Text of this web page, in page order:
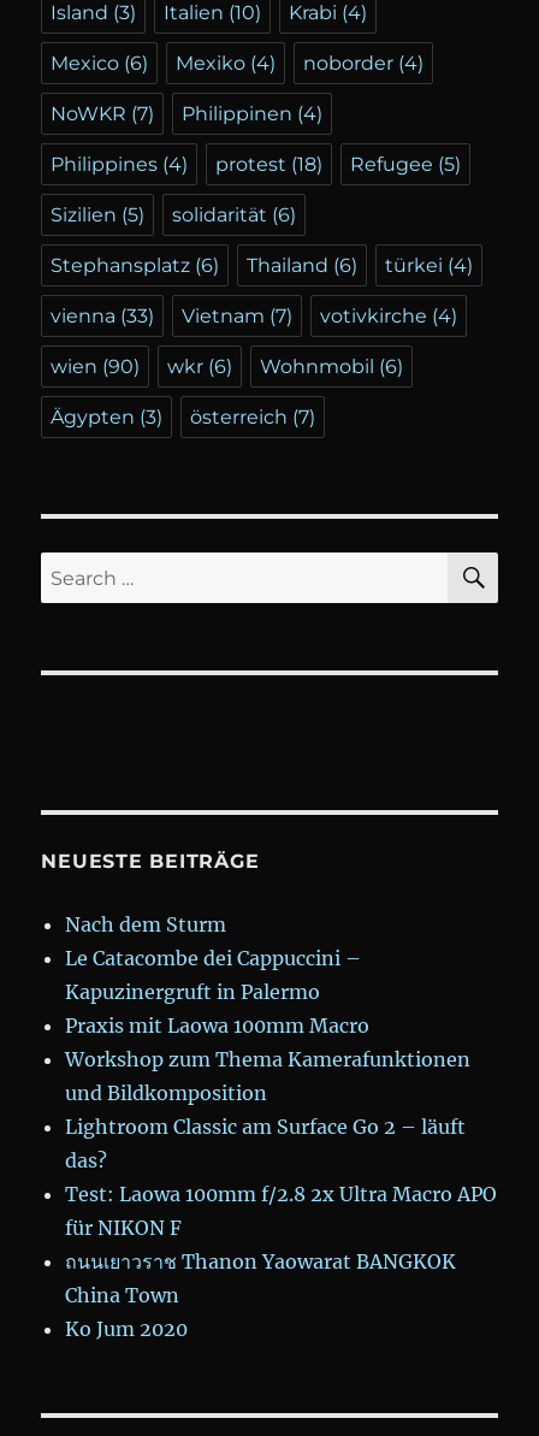
Island (3) Italien (10) Krabi (4)
Mexico (6) Mexiko (4) noborder (4)
NoWKR (7) Philippinen (4)
Philippines (4) protest (18) Refugee (5)
Sizilien (5) solidarität (6)
Stephansplatz (6) Thailand (6) türkei (4)
vienna (33) Vietnam (7) votivkirche (4)
wien (90) wkr (6) Wohnmobil (6)
Ägypten (3) österreich (7)
Search
for:
NEUESTE BEITRÄGE
Nach dem Sturm
Le Catacombe dei Cappuccini –
Kapuzinergruft in Palermo
Praxis mit Laowa 100mm Macro
Workshop zum Thema Kamerafunktionen
und Bildkomposition
Lightroom Classic am Surface Go 2 – läuft
das?
Test: Laowa 100mm f/2.8 2x Ultra Macro APO
für NIKON F
ถนนเยาวราช Thanon Yaowarat BANGKOK
China Town
Ko Jum 2020